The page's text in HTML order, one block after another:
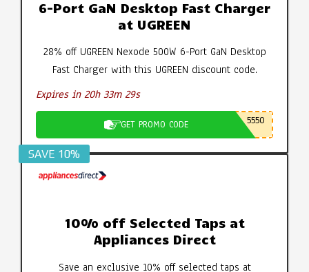
6-Port GaN Desktop Fast Charger
at UGREEN
28% off UGREEN Nexode 500W 6-Port GaN Desktop
Fast Charger with this UGREEN discount code.
Expires in 20h 33m 28s
GET PROMO CODE 5550
SAVE 10%
10% off Selected Taps at
Appliances Direct
Save an exclusive 10% off selected taps at